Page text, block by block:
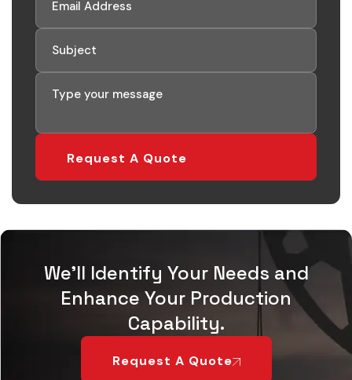
Request A Quote
We'll Identify Your Needs and
Enhance Your Production
Capability.
Request A Quote